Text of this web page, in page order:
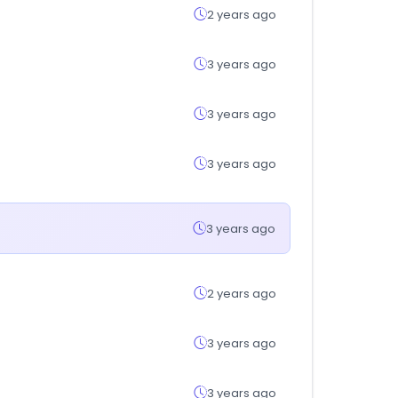
2 years ago
3 years ago
3 years ago
3 years ago
3 years ago
2 years ago
3 years ago
3 years ago